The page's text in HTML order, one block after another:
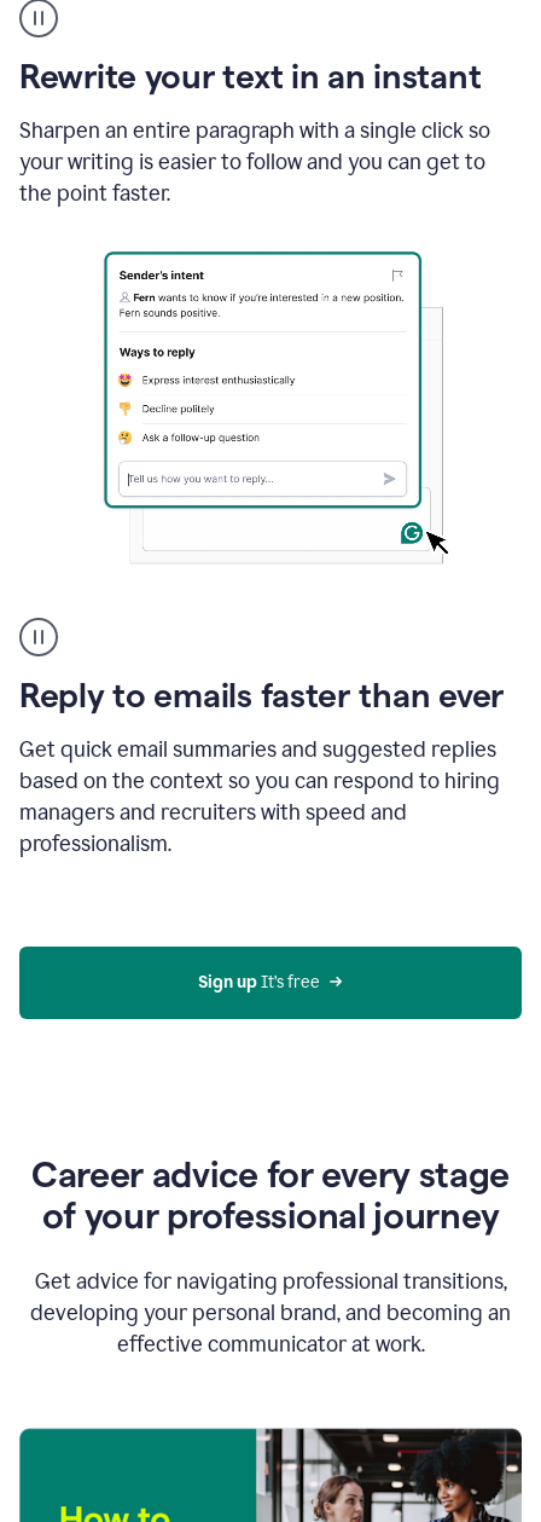
Rewrite your text in an instant
Sharpen an entire paragraph with a single click so
your writing is easier to follow and you can get to
the point faster.
copy
in
gmail
and
sidebar
appearing
to
suggest
Reply to emails faster than ever
Get quick email summaries and suggested replies
based on the context so you can respond to hiring
managers and recruiters with speed and
professionalism.
user
using
Grammarly
to
reply
to
an
e-
mail
in
AI
Sign up It’s free
Career advice for every stage
of your professional journey
Get advice for navigating professional transitions,
developing your personal brand, and becoming an
effective communicator at work.